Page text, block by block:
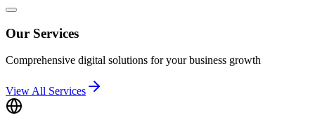
Our Services
Comprehensive digital solutions for your business growth
View All Services